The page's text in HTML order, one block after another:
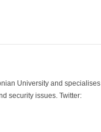
University and specialises
security issues. Twitter: